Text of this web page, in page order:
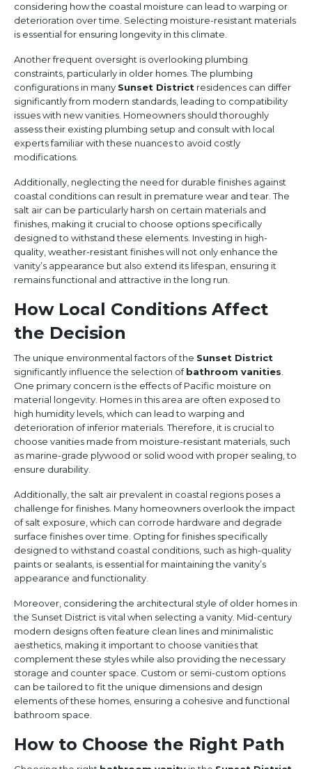
considering how the coastal moisture can lead to warping or
deterioration over time. Selecting moisture-resistant materials
is essential for ensuring longevity in this climate.
Another frequent oversight is overlooking plumbing
constraints, particularly in older homes. The plumbing
configurations in many Sunset District residences can differ
significantly from modern standards, leading to compatibility
issues with new vanities. Homeowners should thoroughly
assess their existing plumbing setup and consult with local
experts familiar with these nuances to avoid costly
modifications.
Additionally, neglecting the need for durable finishes against
coastal conditions can result in premature wear and tear. The
salt air can be particularly harsh on certain materials and
finishes, making it crucial to choose options specifically
designed to withstand these elements. Investing in high-
quality, weather-resistant finishes will not only enhance the
vanity’s appearance but also extend its lifespan, ensuring it
remains functional and attractive in the long run.
How Local Conditions Affect
the Decision
The unique environmental factors of the Sunset District
significantly influence the selection ofbathroom vanities
One primary concern is the effects of Pacific moisture on
material longevity. Homes in this area are often exposed to
high humidity levels, which can lead to warping and
deterioration of inferior materials. Therefore, it is crucial to
choose vanities made from moisture-resistant materials, such
as marine-grade plywood or solid wood with proper sealing, to
ensure durability.
Additionally, the salt air prevalent in coastal regions poses a
challenge for finishes. Many homeowners overlook the impact
of salt exposure, which can corrode hardware and degrade
surface finishes over time. Opting for finishes specifically
designed to withstand coastal conditions, such as high-quality
paints or sealants, is essential for maintaining the vanity’s
appearance and functionality.
Moreover, considering the architectural style of older homes in
the Sunset District is vital when selecting a vanity. Mid-century
modern designs often feature clean lines and minimalistic
aesthetics, making it important to choose vanities that
complement these styles while also providing the necessary
storage and counter space. Custom or semi-custom options
can be tailored to fit the unique dimensions and design
elements of these homes, ensuring a cohesive and functional
bathroom space.
How to Choose the Right Path